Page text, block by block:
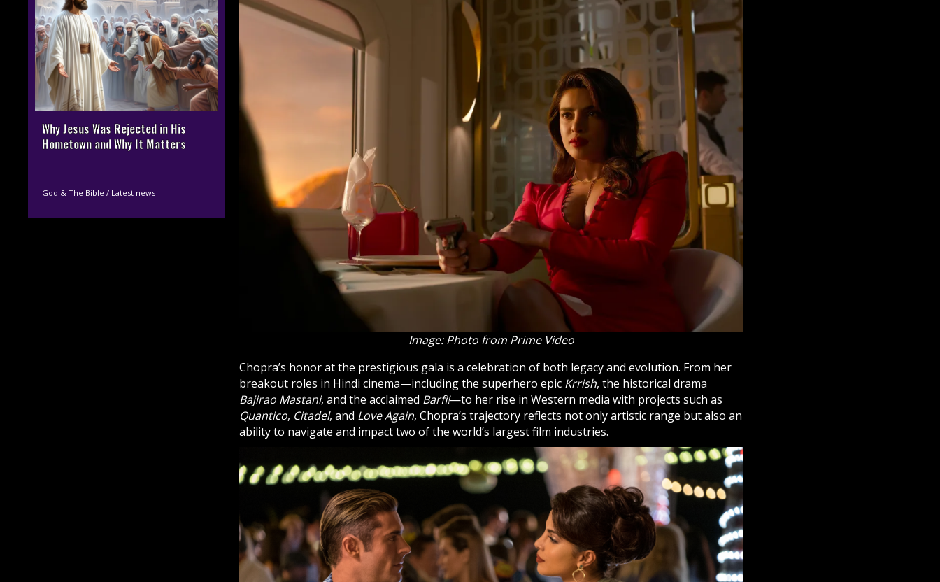
Why Jesus Was Rejected in His
Hometown and Why It Matters
God & The Bible / Latest news
Image: Photo from Prime Video
Chopra’s honor at the prestigious gala is a celebration of both legacy and evolution. From her
breakout roles in Hindi cinema—including the superhero epic Krrish, the historical drama
Bajirao Mastani, and the acclaimed Barfi!—to her rise in Western media with projects such as
Quantico, Citadel, and Love Again, Chopra’s trajectory reflects not only artistic range but also an
ability to navigate and impact two of the world’s largest film industries.